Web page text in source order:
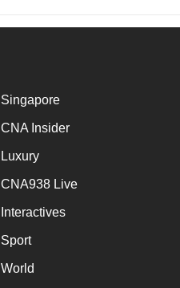
Singapore
CNA Insider
Luxury
CNA938 Live
Interactives
Sport
World